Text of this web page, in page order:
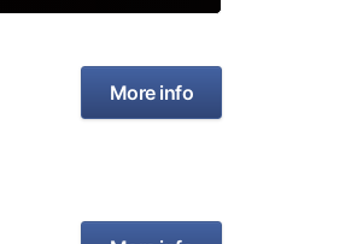
More info